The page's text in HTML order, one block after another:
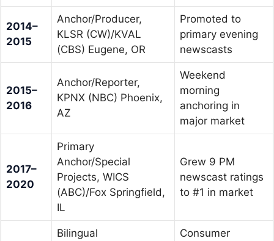
2014–
2015
Anchor/Producer,
KLSR (CW)/KVAL
(CBS) Eugene, OR
Promoted to
primary evening
newscasts
2015–
2016
Anchor/Reporter,
KPNX (NBC) Phoenix,
AZ
Weekend
morning
anchoring in
major market
2017–
2020
Primary
Anchor/Special
Projects, WICS
(ABC)/Fox Springfield,
IL
Grew 9 PM
newscast ratings
to #1 in market
Bilingual
Consumer